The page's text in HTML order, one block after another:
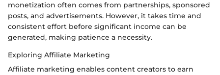
monetization often comes from partnerships, sponsored
posts, and advertisements. However, it takes time and
consistent effort before significant income can be
generated, making patience a necessity.
Exploring Affiliate Marketing
Affiliate marketing enables content creators to earn